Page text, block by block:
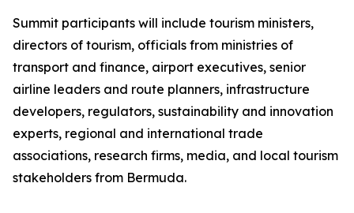
Summit participants will include tourism ministers,
directors of tourism, officials from ministries of
transport and finance, airport executives, senior
airline leaders and route planners, infrastructure
developers, regulators, sustainability and innovation
experts, regional and international trade
associations, research firms, media, and local tourism
stakeholders from Bermuda.